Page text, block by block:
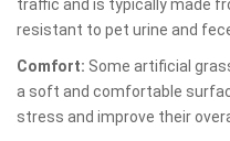
traffic and is typically made
resistant to pet urine and
Comfort: Some artificial
a soft and comfortable
stress and improve their